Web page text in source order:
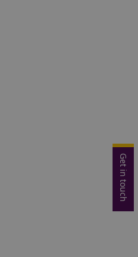
Get in touch